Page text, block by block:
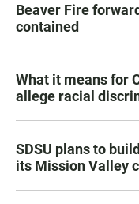
Beaver Fire
contained
What it means for
allege racial
SDSU plans to
its Mission Valley